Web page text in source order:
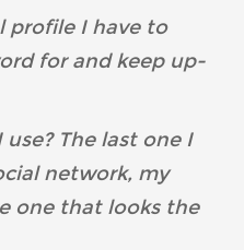
profile I have to
for and keep up-
The last one I
network, my
one that looks the